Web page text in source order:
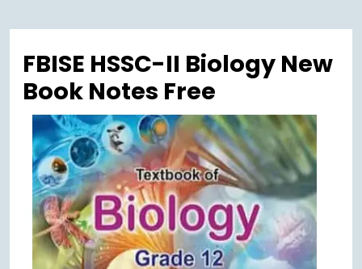
Menu
FBISE HSSC-II Biology New
Book Notes Free